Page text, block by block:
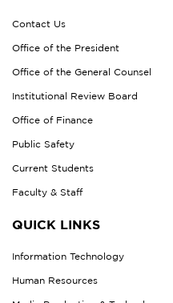
Contact Us
Office of the President
Office of the General Counsel
Institutional Review Board
Office of Finance
Public Safety
Current Students
Faculty & Staff
QUICK LINKS
Information Technology
Human Resources